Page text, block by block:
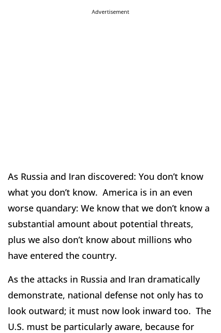
Advertisement
As Russia and Iran discovered: You don’t know
what you don’t know. America is in an even
worse quandary: We know that we don’t know a
substantial amount about potential threats,
plus we also don’t know about millions who
have entered the country.
As the attacks in Russia and Iran dramatically
demonstrate, national defense not only has to
look outward; it must now look inward too. The
U.S. must be particularly aware, because for